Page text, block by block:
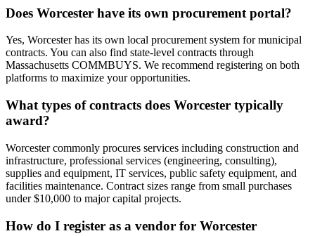
Does Worcester have its own procurement portal?
Yes, Worcester has its own local procurement system for municipal
contracts. You can also find state-level contracts through
Massachusetts COMMBUYS. We recommend registering on both
platforms to maximize your opportunities.
What types of contracts does Worcester typically
award?
Worcester commonly procures services including construction and
infrastructure, professional services (engineering, consulting),
supplies and equipment, IT services, public safety equipment, and
facilities maintenance. Contract sizes range from small purchases
under $10,000 to major capital projects.
How do I register as a vendor for Worcester